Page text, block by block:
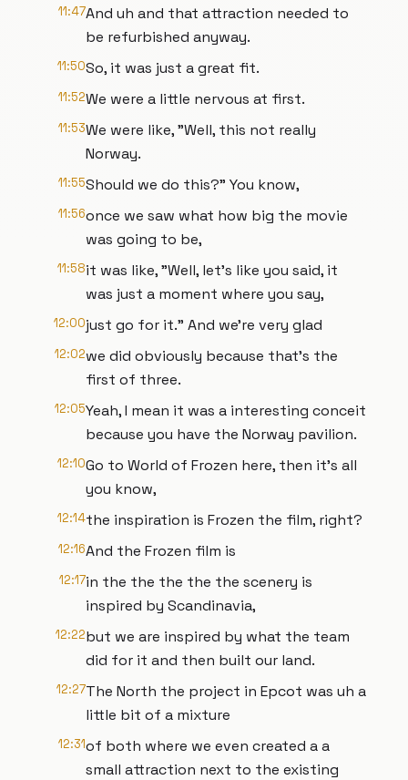
11:47And uh and that attraction needed to
be refurbished anyway.
11:50So, it was just a great fit.
11:52We were a little nervous at first.
11:53We were like, "Well, this not really
Norway.
11:55Should we do this?" You know,
11:56once we saw what how big the movie
was going to be,
11:58it was like, "Well, let's like you said, it
was just a moment where you say,
12:00just go for it." And we're very glad
12:02we did obviously because that's the
first of three.
12:05Yeah, I mean it was a interesting conceit
because you have the Norway pavilion.
12:10Go to World of Frozen here, then it's all
you know,
12:14the inspiration is Frozen the film, right?
12:16And the Frozen film is
12:17in the the the the the scenery is
inspired by Scandinavia,
12:22but we are inspired by what the team
did for it and then built our land.
12:27The North the project in Epcot was uh a
little bit of a mixture
12:31of both where we even created a a
small attraction next to the existing